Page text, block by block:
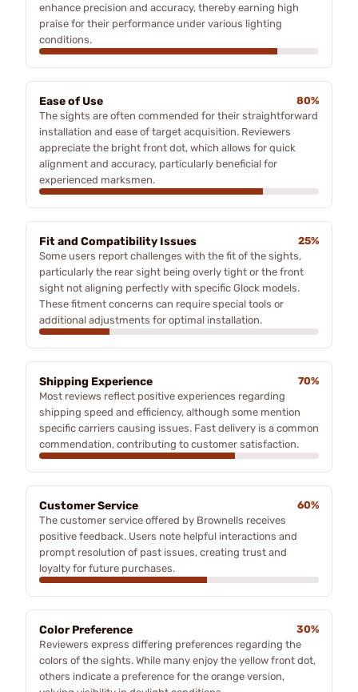
enhance precision and accuracy, thereby earning high
praise for their performance under various lighting
conditions.
Ease of Use
80%
The sights are often commended for their straightforward
installation and ease of target acquisition. Reviewers
appreciate the bright front dot, which allows for quick
alignment and accuracy, particularly beneficial for
experienced marksmen.
Fit and Compatibility Issues
25%
Some users report challenges with the fit of the sights,
particularly the rear sight being overly tight or the front
sight not aligning perfectly with specific Glock models.
These fitment concerns can require special tools or
additional adjustments for optimal installation.
Shipping Experience
70%
Most reviews reflect positive experiences regarding
shipping speed and efficiency, although some mention
specific carriers causing issues. Fast delivery is a common
commendation, contributing to customer satisfaction.
Customer Service
60%
The customer service offered by Brownells receives
positive feedback. Users note helpful interactions and
prompt resolution of past issues, creating trust and
loyalty for future purchases.
Color Preference
30%
Reviewers express differing preferences regarding the
colors of the sights. While many enjoy the yellow front dot,
others indicate a preference for the orange version,